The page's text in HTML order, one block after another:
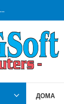
ДОМА